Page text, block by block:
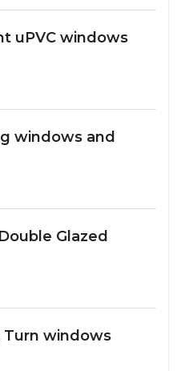
uPVC windows
windows and
Glazed
Turn windows